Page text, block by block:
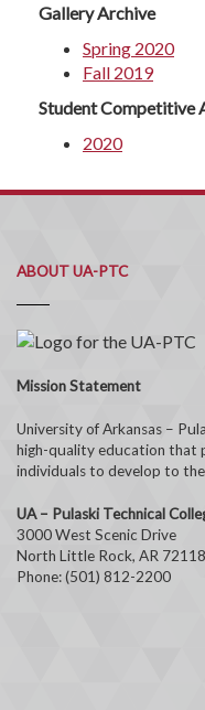
Gallery Archive
Spring 2020
Fall 2019
Student Competitive
2020
ABOUT UA-PTC
Mission Statement
University of Arkansas –
high-quality education that
individuals to develop to
UA – Pulaski Technical
3000 West Scenic Drive
North Little Rock, AR 72118
Phone: (501) 812-2200